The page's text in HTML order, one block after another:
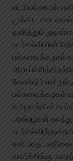
மட்டுமல்லாமல்,
முக்கியமான
தனித்தும்
உயர்கல்வியின்
பல்கலைக்கழகம்
வேண்டும் என்றும்
பல்கலைக்கழகம்
தமிழகத்தின்
அன்பழகன்
என்பதை
வளர்ச்சிக்கு